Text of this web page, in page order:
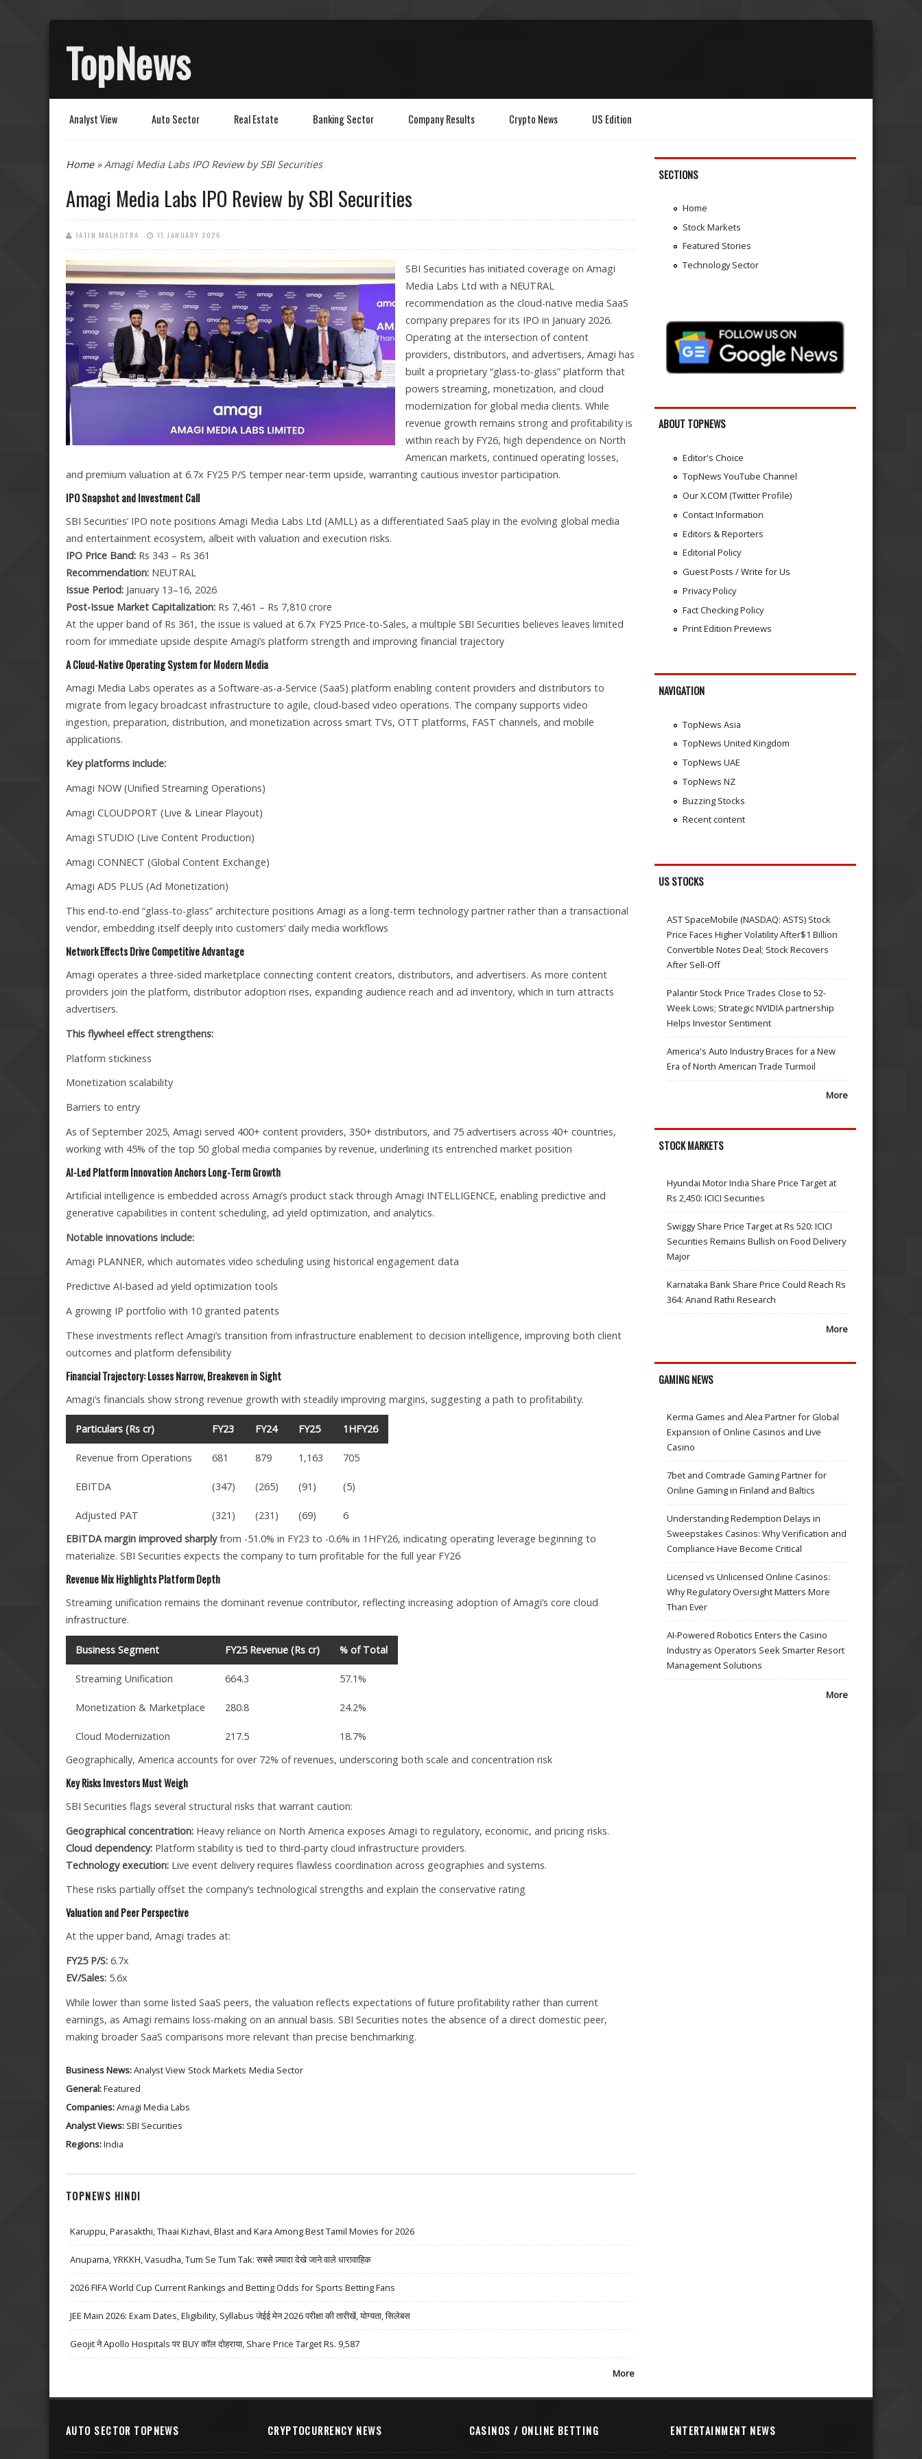
TopNews
Analyst View Auto Sector Real Estate Banking Sector Company Results Crypto News US Edition
You are here
Home» Amagi Media Labs IPO Review by SBI Securities
Amagi Media Labs IPO Review by SBI Securities
JATIN MALHOTRA 11 JANUARY 2026
SBI Securities has initiated coverage on Amagi
Media Labs Ltd with a NEUTRAL
recommendation as the cloud-native media SaaS
company prepares for its IPO in January 2026.
Operating at the intersection of content
providers, distributors, and advertisers, Amagi has
built a proprietary “glass-to-glass” platform that
powers streaming, monetization, and cloud
modernization for global media clients. While
revenue growth remains strong and profitability is
within reach by FY26, high dependence on North
American markets, continued operating losses,
and premium valuation at 6.7x FY25 P/S temper near-term upside, warranting cautious investor participation.
IPO Snapshot and Investment Call
SBI Securities’ IPO note positions Amagi Media Labs Ltd (AMLL) as a differentiated SaaS play in the evolving global media
and entertainment ecosystem, albeit with valuation and execution risks.
IPO Price Band: Rs 343 – Rs 361
Recommendation: NEUTRAL
Issue Period: January 13–16, 2026
Post-Issue Market Capitalization: Rs 7,461 – Rs 7,810 crore
At the upper band of Rs 361, the issue is valued at 6.7x FY25 Price-to-Sales, a multiple SBI Securities believes leaves limited
room for immediate upside despite Amagi’s platform strength and improving financial trajectory
A Cloud-Native Operating System for Modern Media
Amagi Media Labs operates as a Software-as-a-Service (SaaS) platform enabling content providers and distributors to
migrate from legacy broadcast infrastructure to agile, cloud-based video operations. The company supports video
ingestion, preparation, distribution, and monetization across smart TVs, OTT platforms, FAST channels, and mobile
applications.
Key platforms include:
Amagi NOW (Unified Streaming Operations)
Amagi CLOUDPORT (Live & Linear Playout)
Amagi STUDIO (Live Content Production)
Amagi CONNECT (Global Content Exchange)
Amagi ADS PLUS (Ad Monetization)
This end-to-end “glass-to-glass” architecture positions Amagi as a long-term technology partner rather than a transactional
vendor, embedding itself deeply into customers’ daily media workflows
Network Effects Drive Competitive Advantage
Amagi operates a three-sided marketplace connecting content creators, distributors, and advertisers. As more content
providers join the platform, distributor adoption rises, expanding audience reach and ad inventory, which in turn attracts
advertisers.
This flywheel effect strengthens:
Platform stickiness
Monetization scalability
Barriers to entry
As of September 2025, Amagi served 400+ content providers, 350+ distributors, and 75 advertisers across 40+ countries,
working with 45% of the top 50 global media companies by revenue, underlining its entrenched market position
AI-Led Platform Innovation Anchors Long-Term Growth
Artificial intelligence is embedded across Amagi’s product stack through Amagi INTELLIGENCE, enabling predictive and
generative capabilities in content scheduling, ad yield optimization, and analytics.
Notable innovations include:
Amagi PLANNER, which automates video scheduling using historical engagement data
Predictive AI-based ad yield optimization tools
A growing IP portfolio with 10 granted patents
These investments reflect Amagi’s transition from infrastructure enablement to decision intelligence, improving both client
outcomes and platform defensibility
Financial Trajectory: Losses Narrow, Breakeven in Sight
Amagi’s financials show strong revenue growth with steadily improving margins, suggesting a path to profitability.
Particulars (Rs cr) FY23 FY24 FY25 1HFY26
Revenue from Operations 681 879 1,163 705
EBITDA (347) (265) (91) (5)
Adjusted PAT (321) (231) (69)
6
EBITDA margin improved sharplyfrom -51.0% in FY23 to -0.6% in 1HFY26, indicating operating leverage beginning to
materialize. SBI Securities expects the company to turn profitable for the full year FY26
Revenue Mix Highlights Platform Depth
Streaming unification remains the dominant revenue contributor, reflecting increasing adoption of Amagi’s core cloud
infrastructure.
Business Segment FY25 Revenue (Rs cr) % of Total
Streaming Unification 664.3 57.1%
Monetization & Marketplace 280.8 24.2%
Cloud Modernization 217.5
18.7%
Geographically, America accounts for over 72% of revenues, underscoring both scale and concentration risk
Key Risks Investors Must Weigh
SBI Securities flags several structural risks that warrant caution:
Geographical concentration: Heavy reliance on North America exposes Amagi to regulatory, economic, and pricing risks.
Cloud dependency: Platform stability is tied to third-party cloud infrastructure providers.
Technology execution: Live event delivery requires flawless coordination across geographies and systems.
These risks partially offset the company’s technological strengths and explain the conservative rating
Valuation and Peer Perspective
At the upper band, Amagi trades at:
FY25 P/S: 6.7x
EV/Sales: 5.6x
While lower than some listed SaaS peers, the valuation reflects expectations of future profitability rather than current
earnings, as Amagi remains loss-making on an annual basis. SBI Securities notes the absence of a direct domestic peer,
making broader SaaS comparisons more relevant than precise benchmarking.
Business News:Analyst View Stock Markets Media Sector
General:Featured
Companies:Amagi Media Labs
Analyst Views: SBI Securities
Regions:India
TOPNEWS HINDI
Karuppu, Parasakthi, Thaai Kizhavi, Blast and Kara Among Best Tamil Movies for 2026
Anupama, YRKKH, Vasudha, Tum Se Tum Tak: सबसे ज़्यादा देखे जाने वाले धारावाहिक
2026 FIFA World Cup Current Rankings and Betting Odds for Sports Betting Fans
JEE Main 2026: Exam Dates, Eligibility, Syllabus जेईई मेन 2026 परीक्षा की तारीखें, योग्यता, सिलेबस
Geojit ने Apollo Hospitals पर BUY कॉल दोहराया, Share Price Target Rs. 9,587
More
SECTIONS
Home
Stock Markets
Featured Stories
Technology Sector
ABOUT TOPNEWS
Editor's Choice
TopNews YouTube Channel
Our X.COM (Twitter Profile)
Contact Information
Editors & Reporters
Editorial Policy
Guest Posts / Write for Us
Privacy Policy
Fact Checking Policy
Print Edition Previews
NAVIGATION
TopNews Asia
TopNews United Kingdom
TopNews UAE
TopNews NZ
Buzzing Stocks
Recent content
US STOCKS
AST SpaceMobile (NASDAQ: ASTS) Stock
Price Faces Higher Volatility After$1 Billion
Convertible Notes Deal; Stock Recovers
After Sell-Off
Palantir Stock Price Trades Close to 52-
Week Lows; Strategic NVIDIA partnership
Helps Investor Sentiment
America's Auto Industry Braces for a New
Era of North American Trade Turmoil
More
STOCK MARKETS
Hyundai Motor India Share Price Target at
Rs 2,450: ICICI Securities
Swiggy Share Price Target at Rs 520: ICICI
Securities Remains Bullish on Food Delivery
Major
Karnataka Bank Share Price Could Reach Rs
364: Anand Rathi Research
More
GAMING NEWS
Kerma Games and Alea Partner for Global
Expansion of Online Casinos and Live
Casino
7bet and Comtrade Gaming Partner for
Online Gaming in Finland and Baltics
Understanding Redemption Delays in
Sweepstakes Casinos: Why Verification and
Compliance Have Become Critical
Licensed vs Unlicensed Online Casinos:
Why Regulatory Oversight Matters More
Than Ever
AI-Powered Robotics Enters the Casino
Industry as Operators Seek Smarter Resort
Management Solutions
More
AUTO SECTOR TOPNEWS CRYPTOCURRENCY NEWS CASINOS / ONLINE BETTING ENTERTAINMENT NEWS